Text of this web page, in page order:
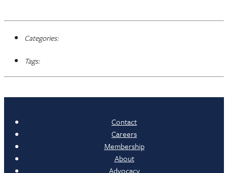
Categories:
Tags:
Contact
Careers
Membership
About
Advocacy